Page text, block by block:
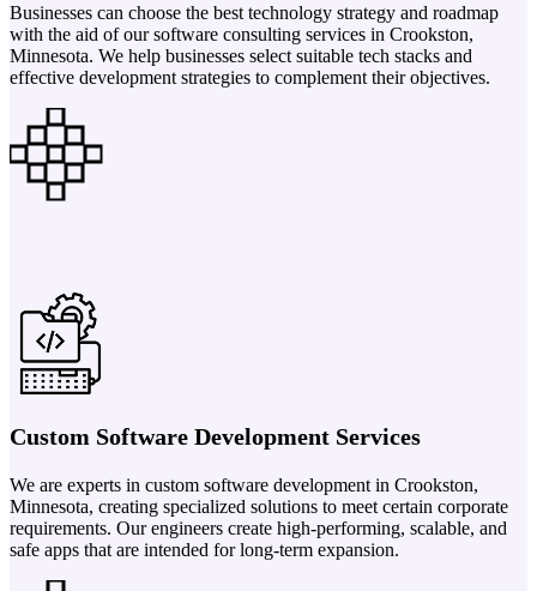
Businesses can choose the best technology strategy and roadmap
with the aid of our software consulting services in Crookston,
Minnesota. We help businesses select suitable tech stacks and
effective development strategies to complement their objectives.
Custom Software Development Services
We are experts in custom software development in Crookston,
Minnesota, creating specialized solutions to meet certain corporate
requirements. Our engineers create high-performing, scalable, and
safe apps that are intended for long-term expansion.